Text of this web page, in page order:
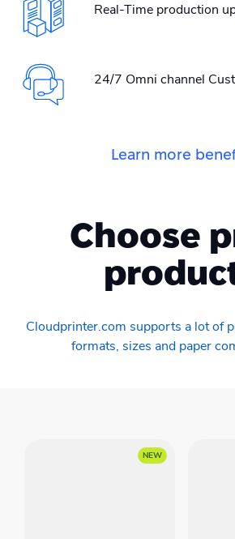
Real-Time production
24/7 Omni channel
Learn more
Choose
Cloudprinter.com supports a lot of
formats, sizes and paper